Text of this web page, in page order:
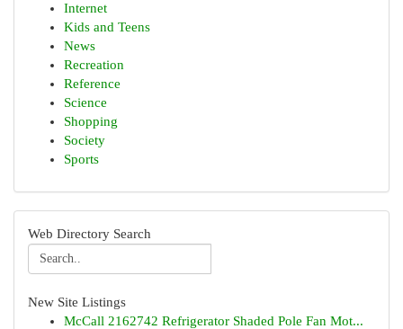
Internet
Kids and Teens
News
Recreation
Reference
Science
Shopping
Society
Sports
Web Directory Search
New Site Listings
McCall 2162742 Refrigerator Shaded Pole Fan Mot...